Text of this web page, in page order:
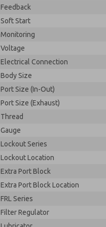
Feedback
Soft Start
Monitoring
Voltage
Electrical Connection
Body Size
Port Size (In-Out)
Port Size (Exhaust)
Thread
Gauge
Lockout Series
Lockout Location
Extra Port Block
Extra Port Block Location
FRL Series
Filter Regulator